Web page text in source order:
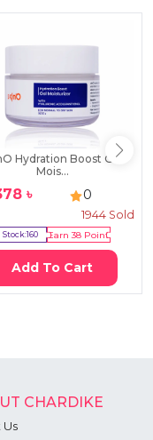
Hydration Boost Gel
Mois...
৳ 0
1944 Sold
Stock:160 Earn38 Point
Add To Cart
CHARDIKE